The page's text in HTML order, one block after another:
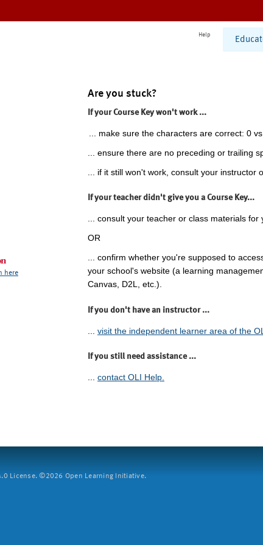
Help
here
Are you stuck?
If your Course Key won't work ...
... make sure the characters are correct: 0
... ensure there are no preceding or trailing
... if it still won't work, consult your instructor
If your teacher didn't give you a Course Key...
... consult your teacher or class materials for
OR
... confirm whether you're supposed to
your school's website (a learning
Canvas, D2L, etc.).
If you don't have an instructor ...
visit the independent learner area of the
If you still need assistance ...
... contact OLI Help.
License. ©2026 Open Learning Initiative.